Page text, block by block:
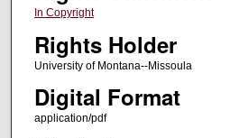
In Copyright
Rights Holder
University of Montana--Missoula
Digital Format
application/pdf